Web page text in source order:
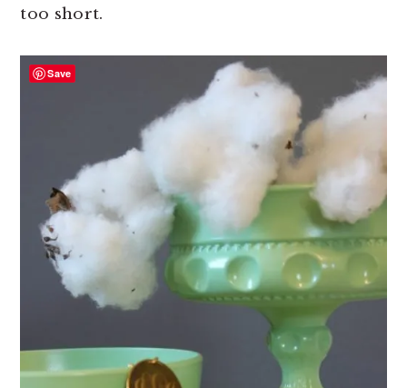
too short.
Save